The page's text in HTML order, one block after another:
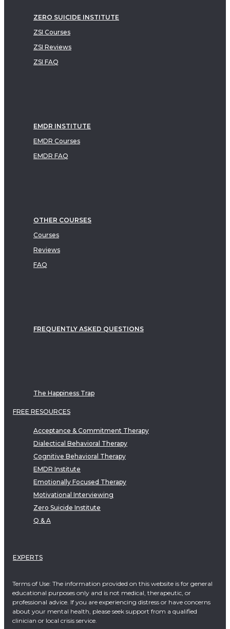
ZERO SUICIDE INSTITUTE
ZSI Courses
ZSI Reviews
ZSI FAQ
EMDR INSTITUTE
EMDR Courses
EMDR FAQ
OTHER COURSES
Courses
Reviews
FAQ
FREQUENTLY ASKED QUESTIONS
The Happiness Trap
FREE RESOURCES
Acceptance & Commitment Therapy
Dialectical Behavioral Therapy
Cognitive Behavioral Therapy
EMDR Institute
Emotionally Focused Therapy
Motivational Interviewing
Zero Suicide Institute
Q & A
EXPERTS
Terms of Use: The information provided on this website is for general
educational purposes only and is not medical, therapeutic, or
professional advice. If you are experiencing distress or have concerns
about your mental health, please seek support from a qualified
clinician or local crisis service.